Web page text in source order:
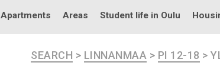
Apartments Areas Student life in Oulu
SEARCH > LINNANMAA > PI 12-18 >